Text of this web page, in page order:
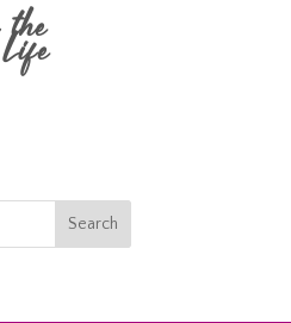
the